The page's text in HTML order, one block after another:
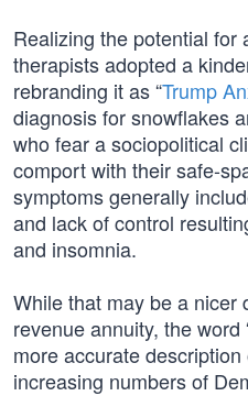
Realizing the potential for
therapists adopted a
rebranding it as “Trump
diagnosis for snowflakes
who fear a sociopolitical
comport with their safe-
symptoms generally
and lack of control
and insomnia.
While that may be a nicer
revenue annuity, the word
more accurate
increasing numbers of